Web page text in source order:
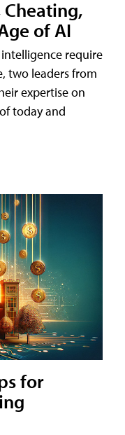
of AI
require
two leaders from
expertise on
today and
for